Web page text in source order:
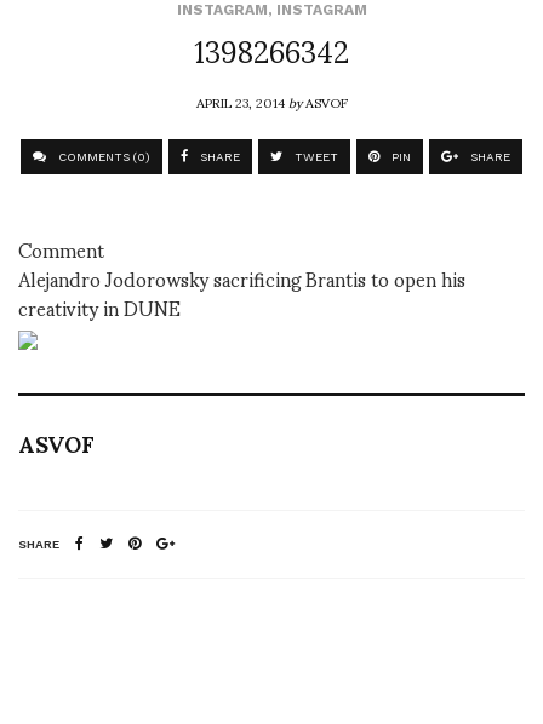
INSTAGRAM, INSTAGRAM
1398266342
APRIL 23, 2014byASVOF
COMMENTS (0) SHARE TWEET PIN SHARE
Comment
Alejandro Jodorowsky sacrificing Brantis to open his
creativity in DUNE
ASVOF
SHARE